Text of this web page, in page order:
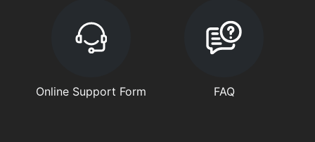
Online Support Form FAQ